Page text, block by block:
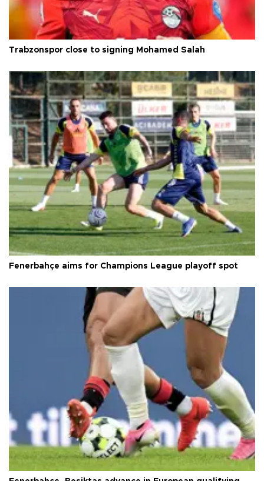
Trabzonspor close to signing Mohamed Salah
Fenerbahçe aims for Champions League playoff spot